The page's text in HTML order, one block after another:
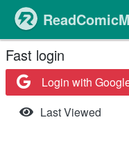
Fast login
Login with
Last Viewed